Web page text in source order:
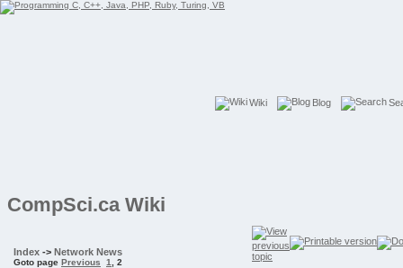
Wiki Blog
CompSci.ca Wiki
Index -> Network News
Goto page Previous 1 2